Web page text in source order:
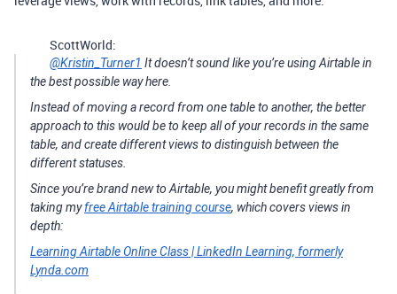
ScottWorld:
@Kristin_Turner1 It doesn’t sound like you’re using Airtable in
the best possible way here.
Instead of moving a record from one table to another, the better
approach to this would be to keep all of your records in the same
table, and create different views to distinguish between the
different statuses.
Since you’re brand new to Airtable, you might benefit greatly from
taking myfree Airtable training course, which covers views in
depth:
Learning Airtable Online Class | LinkedIn Learning, formerly
Lynda.com